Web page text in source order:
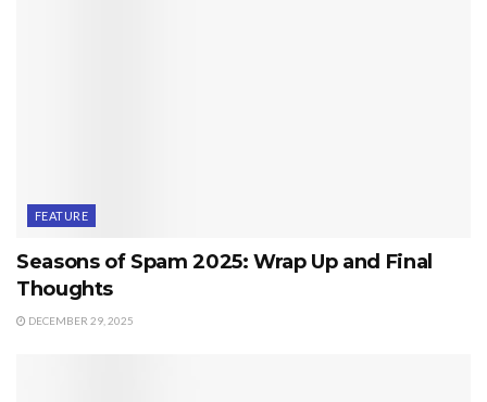
FEATURE
Seasons of Spam 2025: Wrap Up and Final
Thoughts
DECEMBER 29, 2025